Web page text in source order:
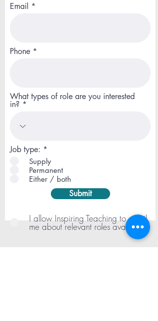
Email
Phone
What types of role are you interested
in?
Job type: *
e
q
u
i
Supply
Permanent
Either / both
Submit
I allow Inspiring Teaching to email
me about relevant roles available